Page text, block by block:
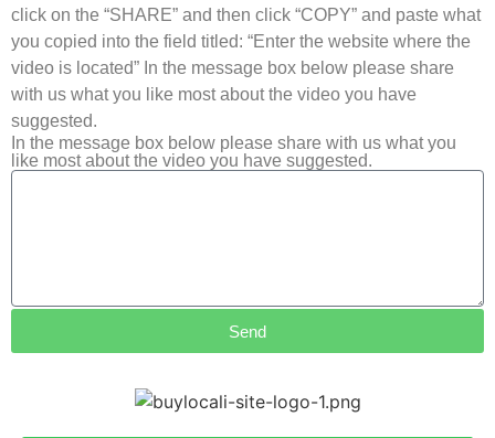
click on the “SHARE” and then click “COPY” and paste what
you copied into the field titled: “Enter the website where the
video is located” In the message box below please share
with us what you like most about the video you have
suggested.
In the message box below please share with us what you
like most about the video you have suggested.
Send